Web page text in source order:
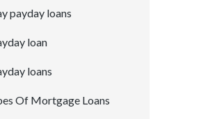
payday loans
loan
loans
Of Mortgage Loans